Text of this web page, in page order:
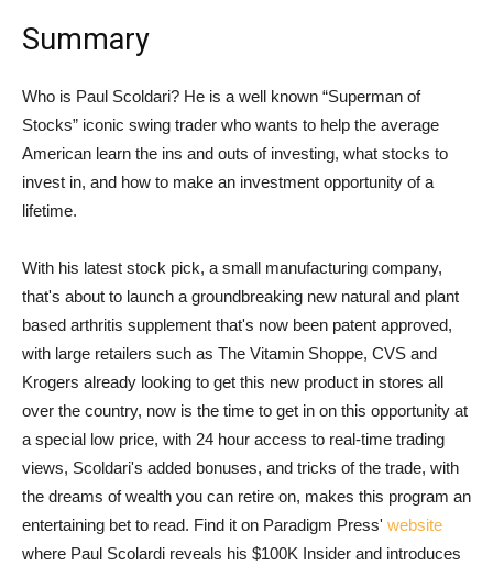
Summary
Who is Paul Scoldari? He is a well known “Superman of
Stocks” iconic swing trader who wants to help the average
American learn the ins and outs of investing, what stocks to
invest in, and how to make an investment opportunity of a
lifetime.
With his latest stock pick, a small manufacturing company,
that's about to launch a groundbreaking new natural and plant
based arthritis supplement that's now been patent approved,
with large retailers such as The Vitamin Shoppe, CVS and
Krogers already looking to get this new product in stores all
over the country, now is the time to get in on this opportunity at
a special low price, with 24 hour access to real-time trading
views, Scoldari's added bonuses, and tricks of the trade, with
the dreams of wealth you can retire on, makes this program an
entertaining bet to read. Find it on Paradigm Press' website
where Paul Scolardi reveals his $100K Insider and introduces